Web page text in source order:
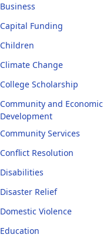
Business
Capital Funding
Children
Climate Change
College Scholarship
Community and Economic
Development
Community Services
Conflict Resolution
Disabilities
Disaster Relief
Domestic Violence
Education